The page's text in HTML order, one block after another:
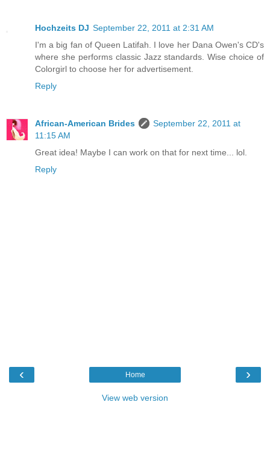
Hochzeits DJ September 22, 2011 at 2:31 AM
I'm a big fan of Queen Latifah. I love her Dana Owen's CD's
where she performs classic Jazz standards. Wise choice of
Colorgirl to choose her for advertisement.
Reply
African-American Brides
September 22, 2011 at
11:15 AM
Great idea! Maybe I can work on that for next time... lol.
Reply
‹ ›
Home
View web version